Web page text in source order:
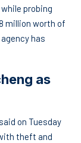
probing
million worth of
has
as
on Tuesday
theft and